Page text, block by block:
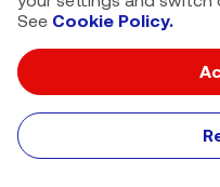
See Cookie Policy.
VMED O2 UK Limited ( Virgin
Wales. Registration number:
500 Brook Drive, Reading, United